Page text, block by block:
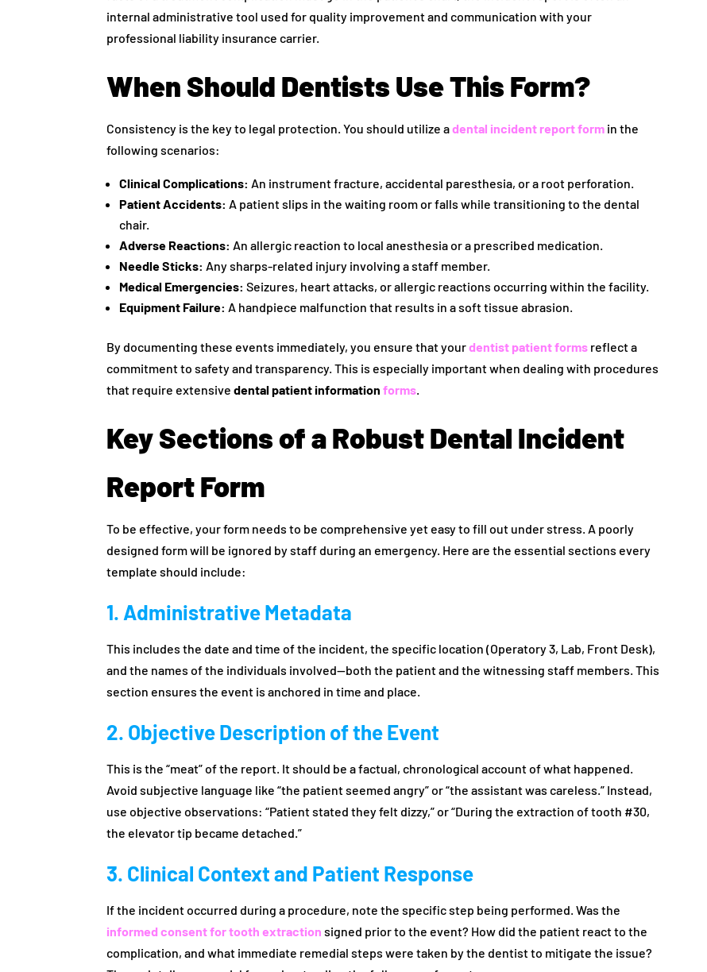
internal administrative tool used for quality improvement and communication with your
professional liability insurance carrier.
When Should Dentists Use This Form?
Consistency is the key to legal protection. You should utilize adental incident report form in the
following scenarios:
Clinical Complications: An instrument fracture, accidental paresthesia, or a root perforation.
Patient Accidents: A patient slips in the waiting room or falls while transitioning to the dental
chair.
Adverse Reactions: An allergic reaction to local anesthesia or a prescribed medication.
Needle Sticks: Any sharps-related injury involving a staff member.
Medical Emergencies: Seizures, heart attacks, or allergic reactions occurring within the facility.
Equipment Failure: A handpiece malfunction that results in a soft tissue abrasion.
By documenting these events immediately, you ensure that yourdentist patient forms reflect a
commitment to safety and transparency. This is especially important when dealing with procedures
that require extensivedental patient informationforms
Key Sections of a Robust Dental Incident
Report Form
To be effective, your form needs to be comprehensive yet easy to fill out under stress. A poorly
designed form will be ignored by staff during an emergency. Here are the essential sections every
template should include:
1. Administrative Metadata
This includes the date and time of the incident, the specific location (Operatory 3, Lab, Front Desk),
and the names of the individuals involved—both the patient and the witnessing staff members. This
section ensures the event is anchored in time and place.
2. Objective Description of the Event
This is the “meat” of the report. It should be a factual, chronological account of what happened.
Avoid subjective language like “the patient seemed angry” or “the assistant was careless.” Instead,
use objective observations: “Patient stated they felt dizzy,” or “During the extraction of tooth #30,
the elevator tip became detached.”
3. Clinical Context and Patient Response
If the incident occurred during a procedure, note the specific step being performed. Was the
informed consent for tooth extraction signed prior to the event? How did the patient react to the
complication, and what immediate remedial steps were taken by the dentist to mitigate the issue?